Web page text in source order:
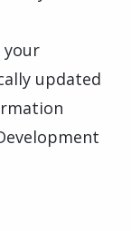
your
updated